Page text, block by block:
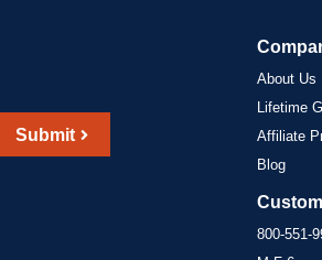
Submit
About Us
Lifetime
Affiliate
Blog
800-551-